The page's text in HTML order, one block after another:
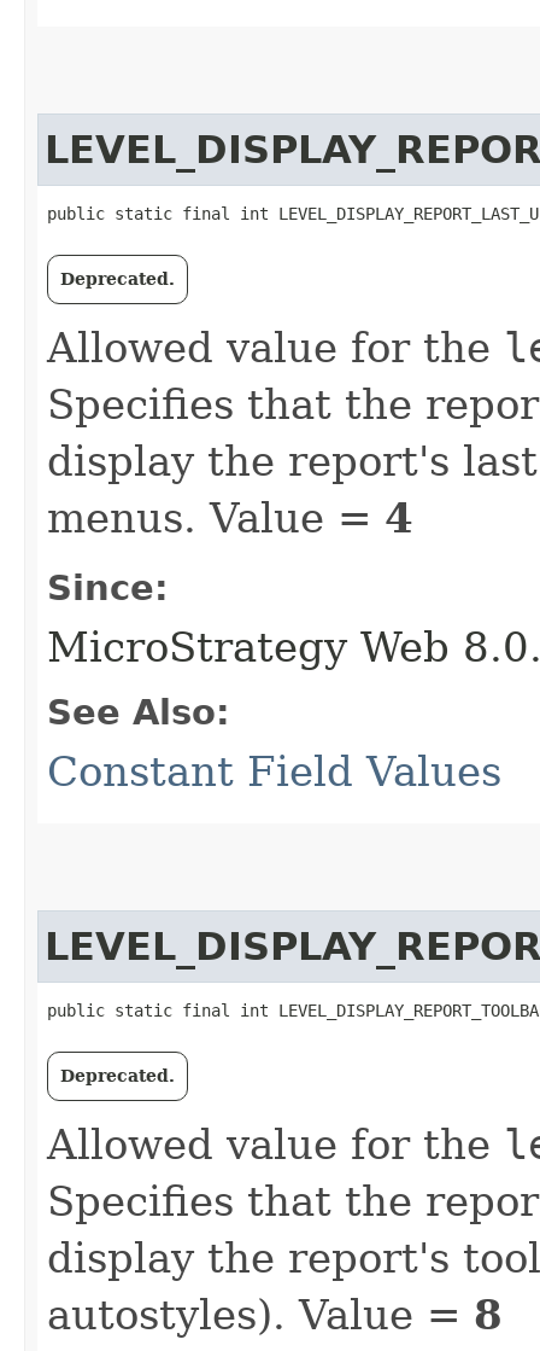
public static final int
Deprecated.
Allowed value for the
Specifies that the
display the report's
menus. Value = 4
Since:
MicroStrategy Web
See Also:
Constant Field Values
public static final int
Deprecated.
Allowed value for the
Specifies that the
display the report's
autostyles). Value = 8